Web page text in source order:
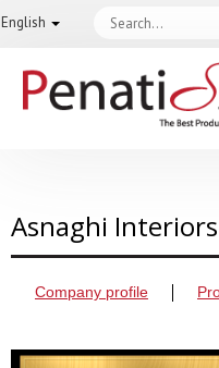
English
Asnaghi Interiors
Company profile